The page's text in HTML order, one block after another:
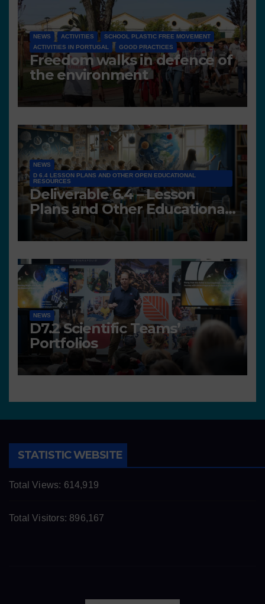
NEWS ACTIVITIES
SCHOOL PLASTIC FREE MOVEMENT
ACTIVITIES IN PORTUGAL
GOOD PRACTICES
Freedom walks in defence of
the environment
NEWS
D 6.4 LESSON PLANS AND OTHER OPEN EDUCATIONAL
RESOURCES
Deliverable 6.4 – Lesson
Plans and Other Educational
resources
NEWS
D7.2 Scientific Teams’
Portfolios
STATISTIC WEBSITE
Total Views: 614,919
Total Visitors: 896,167